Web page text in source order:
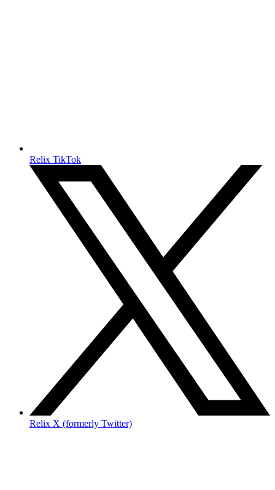
Relix TikTok
Relix X (formerly Twitter)